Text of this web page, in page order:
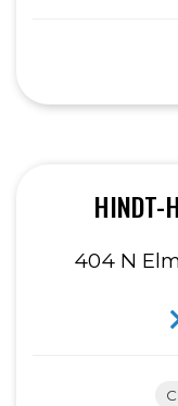
HINDT-
404 N